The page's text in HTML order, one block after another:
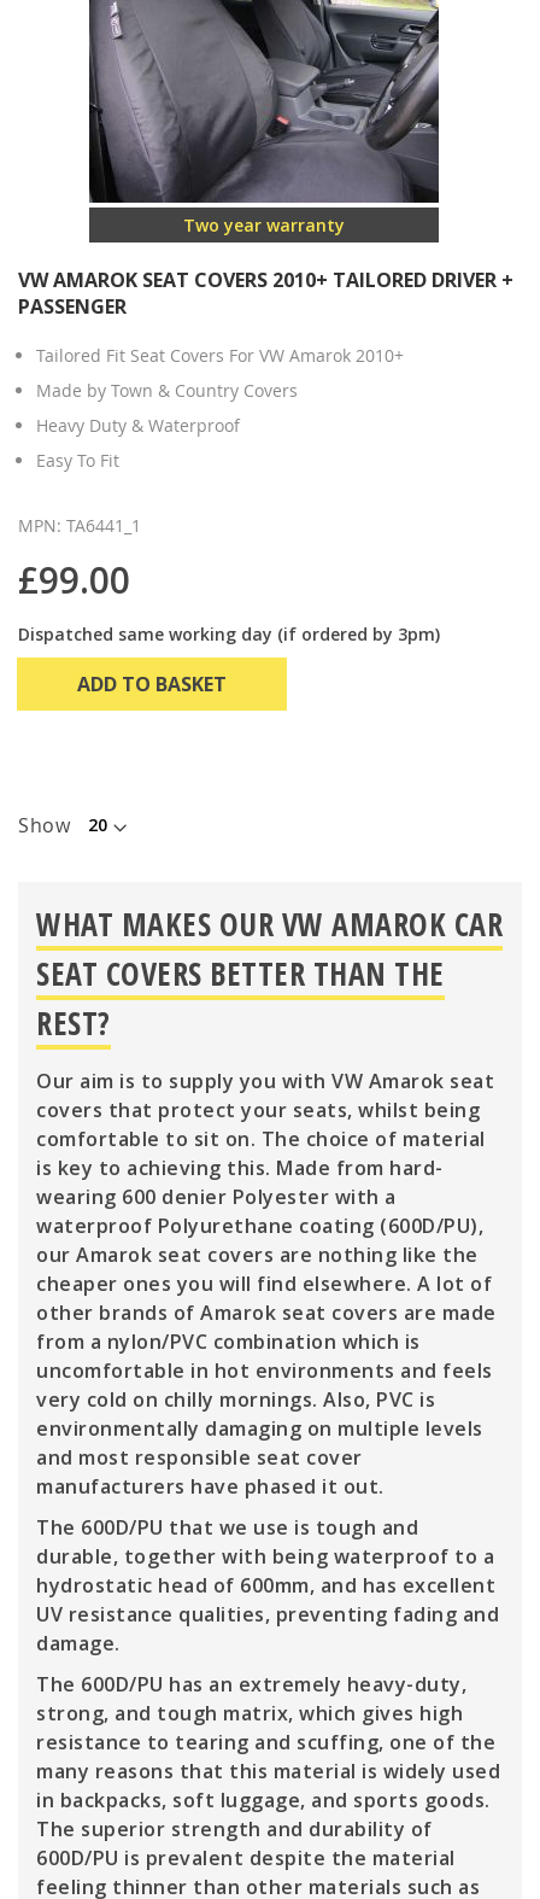
Two year warranty
VW AMAROK SEAT COVERS 2010+ TAILORED DRIVER +
PASSENGER
Tailored Fit Seat Covers For VW Amarok 2010+
Made by Town & Country Covers
Heavy Duty & Waterproof
Easy To Fit
MPN: TA6441_1
£99.00
Dispatched same working day (if ordered by 3pm)
ADD TO BASKET
Show
WHAT MAKES OUR VW AMAROK CAR
SEAT COVERS BETTER THAN THE
REST?
Our aim is to supply you with VW Amarok seat
covers that protect your seats, whilst being
comfortable to sit on. The choice of material
is key to achieving this. Made from hard-
wearing 600 denier Polyester with a
waterproof Polyurethane coating (600D/PU),
our Amarok seat covers are nothing like the
cheaper ones you will find elsewhere. A lot of
other brands of Amarok seat covers are made
from a nylon/PVC combination which is
uncomfortable in hot environments and feels
very cold on chilly mornings. Also, PVC is
environmentally damaging on multiple levels
and most responsible seat cover
manufacturers have phased it out.
The 600D/PU that we use is tough and
durable, together with being waterproof to a
hydrostatic head of 600mm, and has excellent
UV resistance qualities, preventing fading and
damage.
The 600D/PU has an extremely heavy-duty,
strong, and tough matrix, which gives high
resistance to tearing and scuffing, one of the
many reasons that this material is widely used
in backpacks, soft luggage, and sports goods.
The superior strength and durability of
600D/PU is prevalent despite the material
feeling thinner than other materials such as